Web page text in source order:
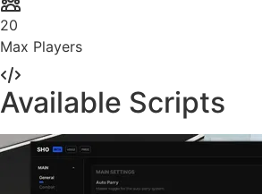
20
Max Players
Available Scripts